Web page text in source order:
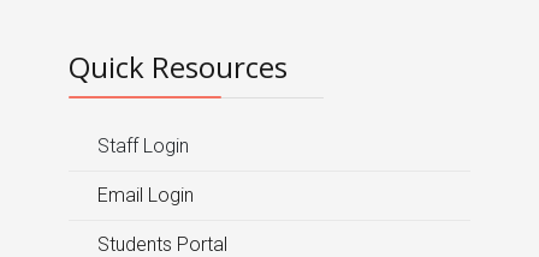
Quick Resources
Staff Login
Email Login
Students Portal